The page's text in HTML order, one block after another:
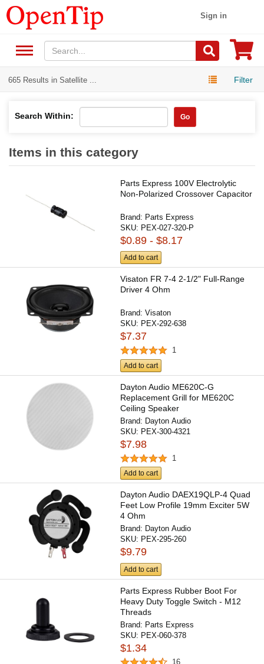
Sign in
665 Results in Satellite ... Filter
Search Within: Go
Items in this category
Parts Express 100V Electrolytic
Non-Polarized Crossover Capacitor
Brand: Parts Express
SKU: PEX-027-320-P
$0.89 - $8.17
Add to cart
Visaton FR 7-4 2-1/2" Full-Range
Driver 4 Ohm
Brand:Visaton
SKU: PEX-292-638
$7.37
1
Add to cart
Dayton Audio ME620C-G
Replacement Grill for ME620C
Ceiling Speaker
Brand: Dayton Audio
SKU: PEX-300-4321
$7.98
1
Add to cart
Dayton Audio DAEX19QLP-4 Quad
Feet Low Profile 19mm Exciter 5W
4 Ohm
Brand: Dayton Audio
SKU: PEX-295-260
$9.79
Add to cart
Parts Express Rubber Boot For
Heavy Duty Toggle Switch - M12
Threads
Brand: Parts Express
SKU: PEX-060-378
$1.34
16